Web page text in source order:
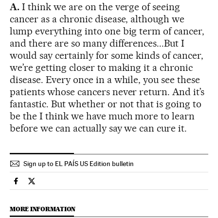
A. I think we are on the verge of seeing
cancer as a chronic disease, although we
lump everything into one big term of cancer,
and there are so many differences...But I
would say certainly for some kinds of cancer,
we’re getting closer to making it a chronic
disease. Every once in a while, you see these
patients whose cancers never return. And it’s
fantastic. But whether or not that is going to
be the I think we have much more to learn
before we can actually say we can cure it.
Sign up to EL PAÍS US Edition bulletin
Science Tech El País in English on Facebook
Science Tech El País in English on Twitter
MORE INFORMATION